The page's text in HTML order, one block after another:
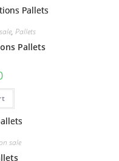
, Pallets
Pallets
sale